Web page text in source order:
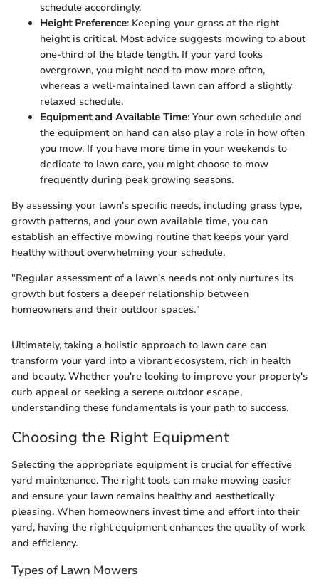
schedule accordingly.
Height Preference: Keeping your grass at the right
height is critical. Most advice suggests mowing to about
one-third of the blade length. If your yard looks
overgrown, you might need to mow more often,
whereas a well-maintained lawn can afford a slightly
relaxed schedule.
Equipment and Available Time: Your own schedule and
the equipment on hand can also play a role in how often
you mow. If you have more time in your weekends to
dedicate to lawn care, you might choose to mow
frequently during peak growing seasons.
By assessing your lawn's specific needs, including grass type,
growth patterns, and your own available time, you can
establish an effective mowing routine that keeps your yard
healthy without overwhelming your schedule.
"Regular assessment of a lawn's needs not only nurtures its
growth but fosters a deeper relationship between
homeowners and their outdoor spaces."
Ultimately, taking a holistic approach to lawn care can
transform your yard into a vibrant ecosystem, rich in health
and beauty. Whether you're looking to improve your property's
curb appeal or seeking a serene outdoor escape,
understanding these fundamentals is your path to success.
Choosing the Right Equipment
Selecting the appropriate equipment is crucial for effective
yard maintenance. The right tools can make mowing easier
and ensure your lawn remains healthy and aesthetically
pleasing. When homeowners invest time and effort into their
yard, having the right equipment enhances the quality of work
and efficiency.
Types of Lawn Mowers